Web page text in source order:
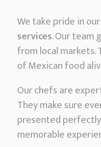
We take pride in our
services. Our team
from local
of Mexican food
Our chefs are
They make sure
presented
memorable